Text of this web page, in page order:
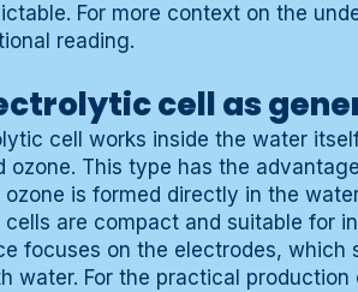
For more context on the
reading.
cell as
cell works inside the water
ozone. This type has the
ozone is formed directly in the
cells are compact and suitable for
focuses on the electrodes,
water. For the practical